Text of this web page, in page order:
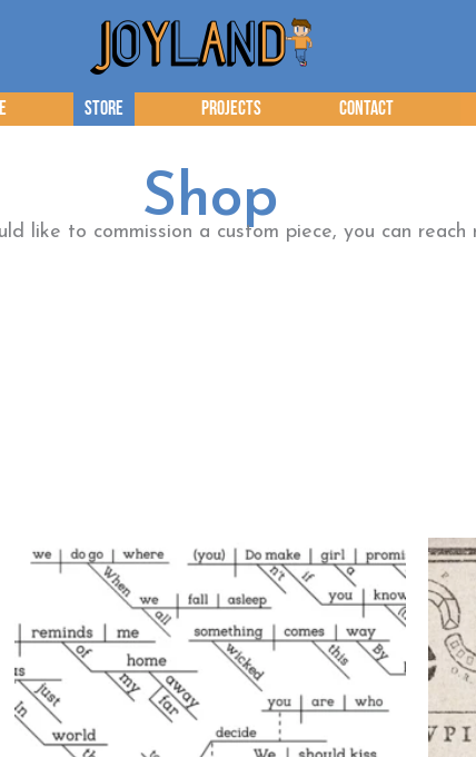
Store Projects Contact
Shop
like to commission a custom piece, you can